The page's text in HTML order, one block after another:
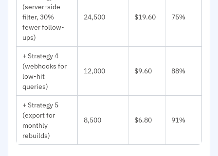
(server-side
filter, 30%
fewer follow-
ups)
24,500 $19.60 75%
+ Strategy 4
(webhooks for
low-hit
queries)
12,000 $9.60 88%
+ Strategy 5
(export for
monthly
rebuilds)
8,500 $6.80 91%